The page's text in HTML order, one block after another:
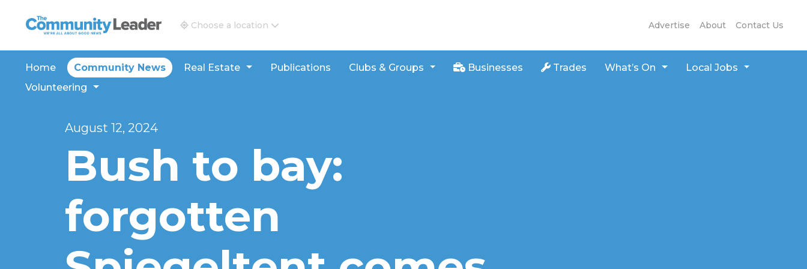
The Community Leader and Real Estate New and Views
Advertise About Contact Us
Choose a location
Home Community News Real Estate Publications Clubs & Groups Businesses Trades What’s On
Local Jobs
Volunteering
August 12, 2024
Bush to bay:
forgotten